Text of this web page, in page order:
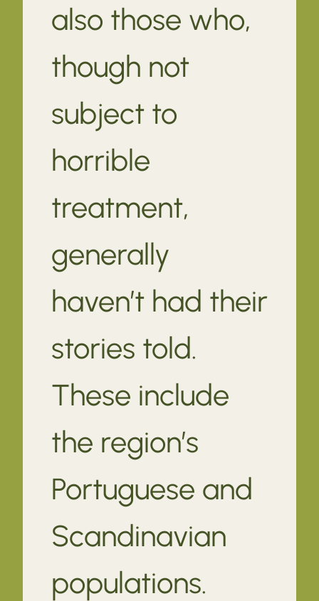
also those who,
though not
subject to
horrible
treatment,
generally
haven’t had their
stories told.
These include
the region’s
Portuguese and
Scandinavian
populations.